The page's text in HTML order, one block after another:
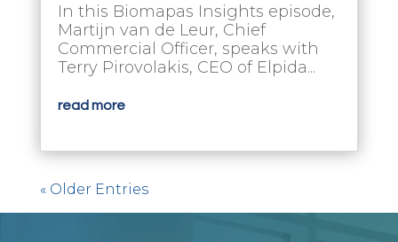
In this Biomapas Insights episode,
Martijn van de Leur, Chief
Commercial Officer, speaks with
Terry Pirovolakis, CEO of Elpida...
read more
« Older Entries